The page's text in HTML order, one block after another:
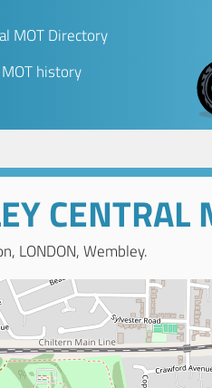
MOT Directory
MOT history
CENTRAL
LONDON, Wembley.